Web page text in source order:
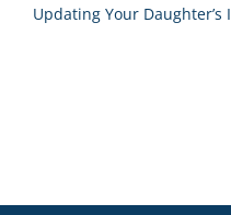
Updating Your